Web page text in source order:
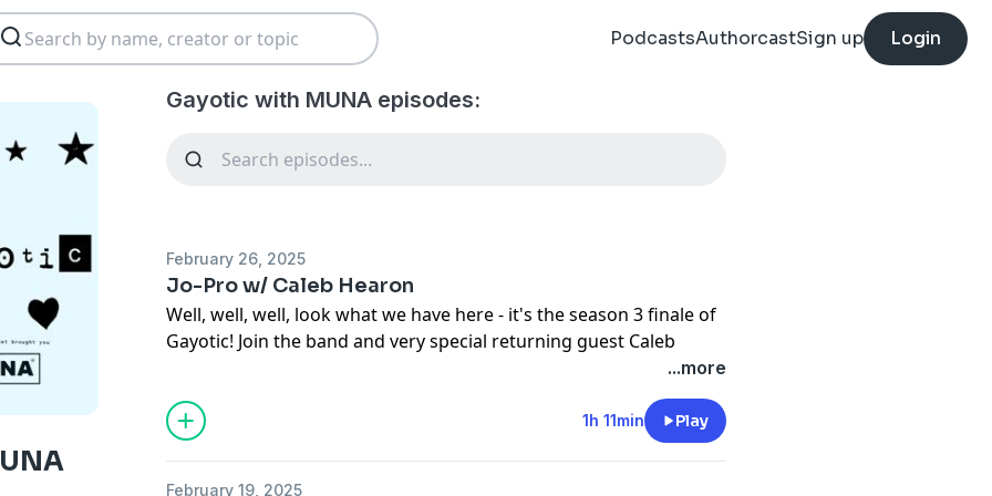
PodcastsAuthorcastSign up Login
Gayotic with MUNA episodes:
February 26, 2025
Jo-Pro w/ Caleb Hearon
Well, well, well, look what we have here - it's the season 3 finale of
Gayotic! Join the band and very special returning guest Caleb
Hearon for a once-in-a-lifetime party celebrating this season AND
Jo's birthday. Grab a slice of cake and settle in for a quintessential
Gayotic experience before the band resumes moving in silence <3
Watch the video version of this episode
...more
1h 11min Play
February 19, 2025